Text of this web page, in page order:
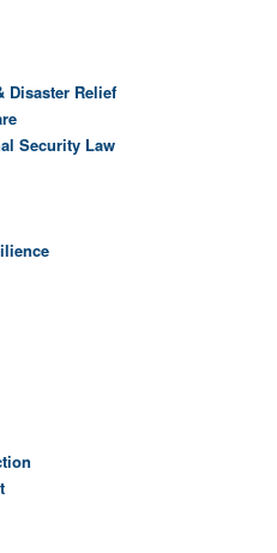
Disaster Relief
Security Law